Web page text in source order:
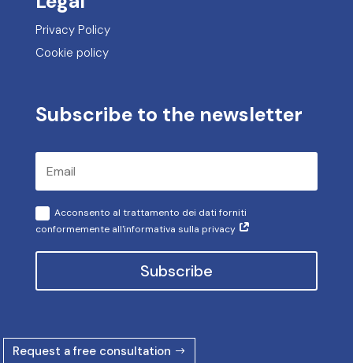
Privacy Policy
Cookie policy
Subscribe to the newsletter
Acconsento al trattamento dei dati forniti
conformemente all'informativa sulla privacy
Subscribe
Request a free consultation